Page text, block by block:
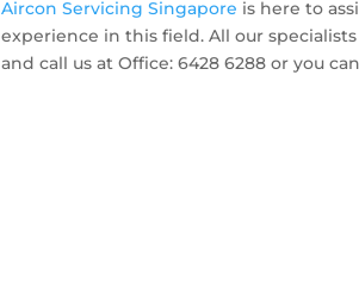
Aircon Servicing Singapore is here to
experience in this field. All our
and call us at Office: 6428 6288 or you